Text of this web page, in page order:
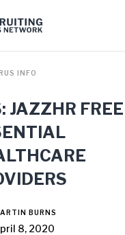
INFO
JAZZHR
BURNS
8, 2020